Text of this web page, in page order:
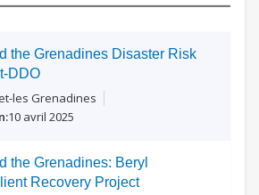
the Grenadines Disaster Risk
DDO
les Grenadines
10 avril 2025
the Grenadines: Beryl
Recovery Project